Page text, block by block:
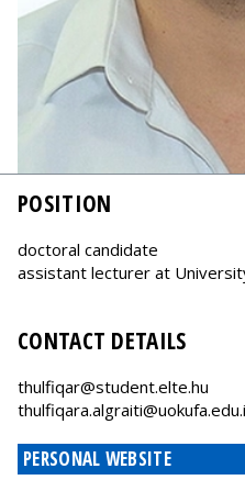
POSITION
doctoral candidate
assistant lecturer at
CONTACT DETAILS
thulfiqar@student.elte.hu
PERSONAL WEBSITE